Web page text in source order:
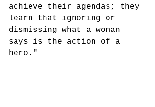
achieve their agendas; they
learn that ignoring or
dismissing what a woman
says is the action of a
hero."